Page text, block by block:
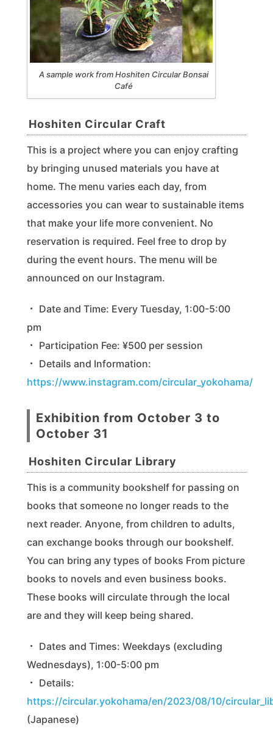
A sample work from Hoshiten Circular Bonsai
Café
Hoshiten Circular Craft
This is a project where you can enjoy crafting
by bringing unused materials you have at
home. The menu varies each day, from
accessories you can wear to sustainable items
that make your life more convenient. No
reservation is required. Feel free to drop by
during the event hours. The menu will be
announced on our Instagram.
・ Date and Time: Every Tuesday, 1:00-5:00
pm
・ Participation Fee: ¥500 per session
・ Details and Information:
https://www.instagram.com/circular_yokohama/
Exhibition from October 3 to
October 31
Hoshiten Circular Library
This is a community bookshelf for passing on
books that someone no longer reads to the
next reader. Anyone, from children to adults,
can exchange books through our bookshelf.
You can bring any types of books From picture
books to novels and even business books.
These books will circulate through the local
are and they will keep being shared.
・ Dates and Times: Weekdays (excluding
Wednesdays), 1:00-5:00 pm
・ Details:
https://circular.yokohama/en/2023/08/10/
(Japanese)